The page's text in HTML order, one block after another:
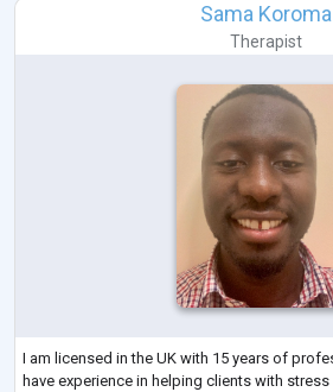
Sama Koroma
Therapist
I am licensed in the UK with 15 years of
have experience in helping clients with stress